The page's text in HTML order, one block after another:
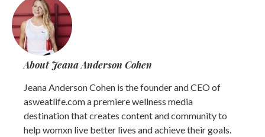
About Jeana Anderson Cohen
Jeana Anderson Cohen is the founder and CEO of
asweatlife.com a premiere wellness media
destination that creates content and community to
help womxn live better lives and achieve their goals.